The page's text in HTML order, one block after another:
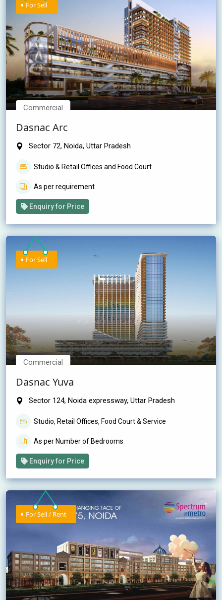
For Sell
Commercial
Dasnac Arc
Sector 72, Noida, Uttar Pradesh
Studio & Retail Offices and Food Court
As per requirement
Enquiry for Price
For Sell
Commercial
Dasnac Yuva
Sector 124, Noida expressway, Uttar Pradesh
Studio, Retail Offices, Food Court & Service
As per Number of Bedrooms
Enquiry for Price
For Sell / Rent